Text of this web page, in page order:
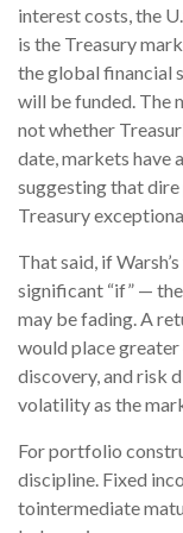
interest costs, the
is the Treasury
the global financial
will be funded. The
not whether
date, markets have
suggesting that
Treasury
That said, if
significant “if” —
may be fading. A
would place greater
discovery, and risk
volatility as the
For portfolio
discipline. Fixed
tointermediate